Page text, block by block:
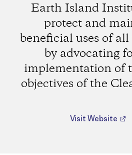
Earth Island
protect and
beneficial uses of
by advocating
implementation of
objectives of the
Visit Website